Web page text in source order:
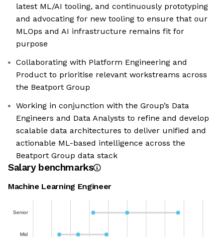
latest ML/AI tooling, and continuously prototyping
and advocating for new tooling to ensure that our
MLOps and AI infrastructure remains fit for
purpose
Collaborating with Platform Engineering and
Product to prioritise relevant workstreams across
the Beatport Group
Working in conjunction with the Group’s Data
Engineers and Data Analysts to refine and develop
scalable data architectures to deliver unified and
actionable ML-based intelligence across the
Beatport Group data stack
Salary benchmarks
Machine Learning Engineer
Senior
Mid